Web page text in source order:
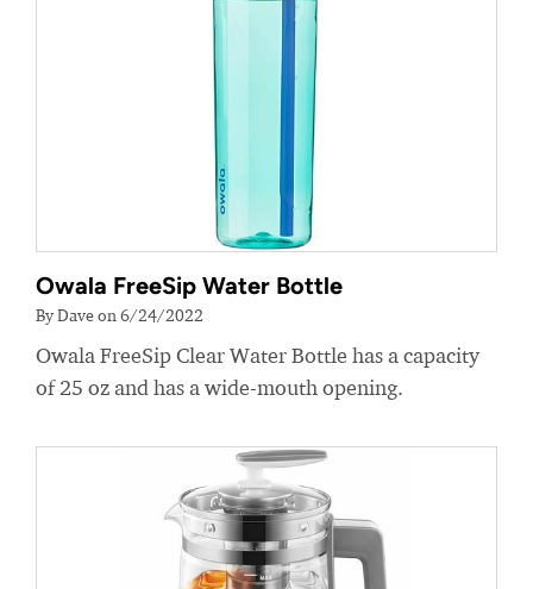
Owala FreeSip Water Bottle
By Dave on 6/24/2022
Owala FreeSip Clear Water Bottle has a capacity
of 25 oz and has a wide-mouth opening.